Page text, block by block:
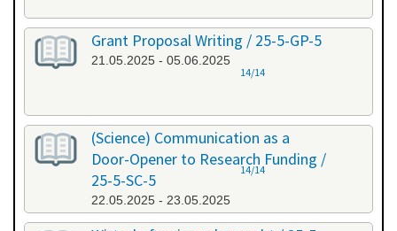
Grant Proposal Writing / 25-5-GP-5
21.05.2025 - 05.06.2025
14/14
(Science) Communication as a
Door-Opener to Research Funding /
25-5-SC-5
22.05.2025 - 23.05.2025
14/14